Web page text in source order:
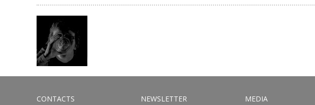
CONTACTS NEWSLETTER MEDIA